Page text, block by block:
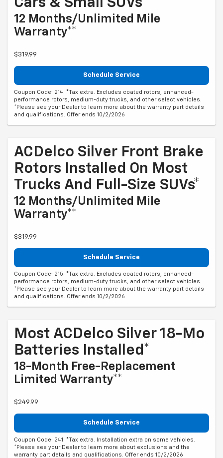
Cars & Small SUVs*
12 Months/Unlimited Mile
Warranty**
$319.99
Schedule Service
Coupon Code: 214. *Tax extra. Excludes coated rotors, enhanced-
performance rotors, medium-duty trucks, and other select vehicles.
*Please see your Dealer to learn more about the warranty part details
and qualifications. Offer ends 10/2/2026
ACDelco Silver Front Brake
Rotors Installed On Most
Trucks And Full-Size SUVs*
12 Months/Unlimited Mile
Warranty**
$319.99
Schedule Service
Coupon Code: 215. *Tax extra. Excludes coated rotors, enhanced-
performance rotors, medium-duty trucks, and other select vehicles.
*Please see your Dealer to learn more about the warranty part details
and qualifications. Offer ends 10/2/2026
Most ACDelco Silver 18-Mo
Batteries Installed*
18-Month Free-Replacement
Limited Warranty**
$249.99
Schedule Service
Coupon Code: 241. *Tax extra. Installation extra on some vehicles.
*Please see your Dealer to learn more about exclusions and the
warranty part details and qualifications. Offer ends 10/2/2026